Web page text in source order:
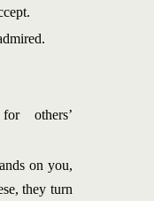
others’
on you,
they turn